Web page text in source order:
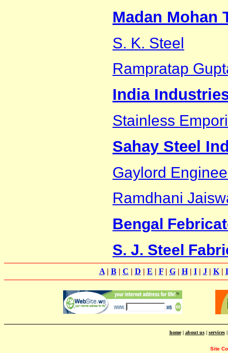
Madan Mohan
S. K. Steel
Rampratap
India
Stainless
Sahay Steel
Gaylord
Ramdhani
Bengal
S. J. Steel
A| B| C | D | E | F| G| H| I| J| K|
home| about us| services
Site